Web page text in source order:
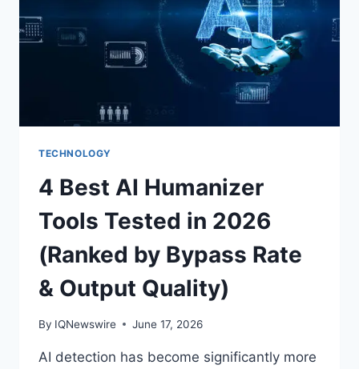
TECHNOLOGY
4 Best AI Humanizer
Tools Tested in 2026
(Ranked by Bypass Rate
& Output Quality)
By IQNewswire June 17, 2026
AI detection has become significantly more